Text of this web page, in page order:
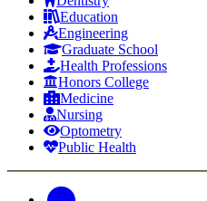
Education
Engineering
Graduate School
Health Professions
Honors College
Medicine
Nursing
Optometry
Public Health